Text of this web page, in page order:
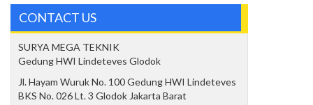
CONTACT US
SURYA MEGA TEKNIK
Gedung HWI Lindeteves Glodok
Jl. Hayam Wuruk No. 100 Gedung HWI Lindeteves
BKS No. 026 Lt. 3 Glodok Jakarta Barat